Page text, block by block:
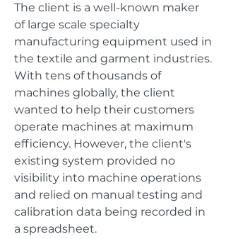
The client is a well-known maker
of large scale specialty
manufacturing equipment used in
the textile and garment industries.
With tens of thousands of
machines globally, the client
wanted to help their customers
operate machines at maximum
efficiency. However, the client's
existing system provided no
visibility into machine operations
and relied on manual testing and
calibration data being recorded in
a spreadsheet.